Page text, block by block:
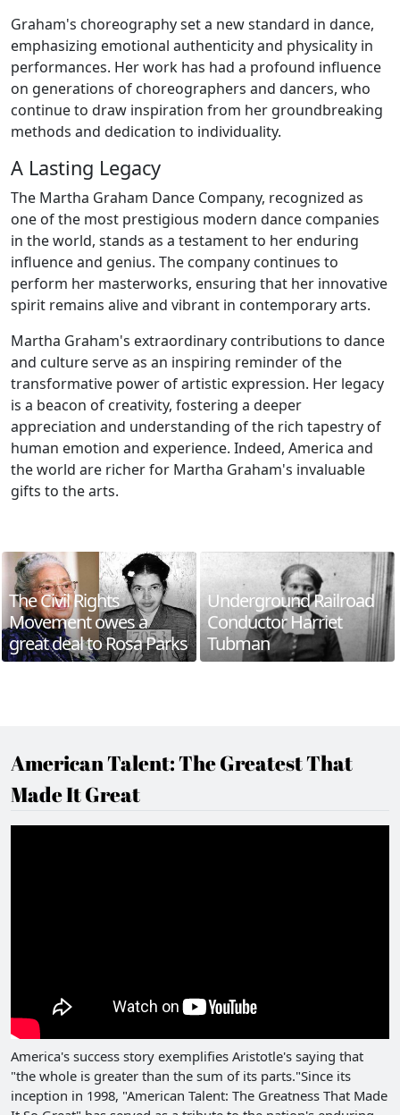
Graham's choreography set a new standard in dance,
emphasizing emotional authenticity and physicality in
performances. Her work has had a profound influence
on generations of choreographers and dancers, who
continue to draw inspiration from her groundbreaking
methods and dedication to individuality.
A Lasting Legacy
The Martha Graham Dance Company, recognized as
one of the most prestigious modern dance companies
in the world, stands as a testament to her enduring
influence and genius. The company continues to
perform her masterworks, ensuring that her innovative
spirit remains alive and vibrant in contemporary arts.
Martha Graham's extraordinary contributions to dance
and culture serve as an inspiring reminder of the
transformative power of artistic expression. Her legacy
is a beacon of creativity, fostering a deeper
appreciation and understanding of the rich tapestry of
human emotion and experience. Indeed, America and
the world are richer for Martha Graham's invaluable
gifts to the arts.
The Civil Rights
Movement owes a
great deal to Rosa Parks
Underground Railroad
Conductor Harriet
Tubman
American Talent: The Greatest That
Made It Great
America's success story exemplifies Aristotle's saying that
"the whole is greater than the sum of its parts."Since its
inception in 1998, "American Talent: The Greatness That Made